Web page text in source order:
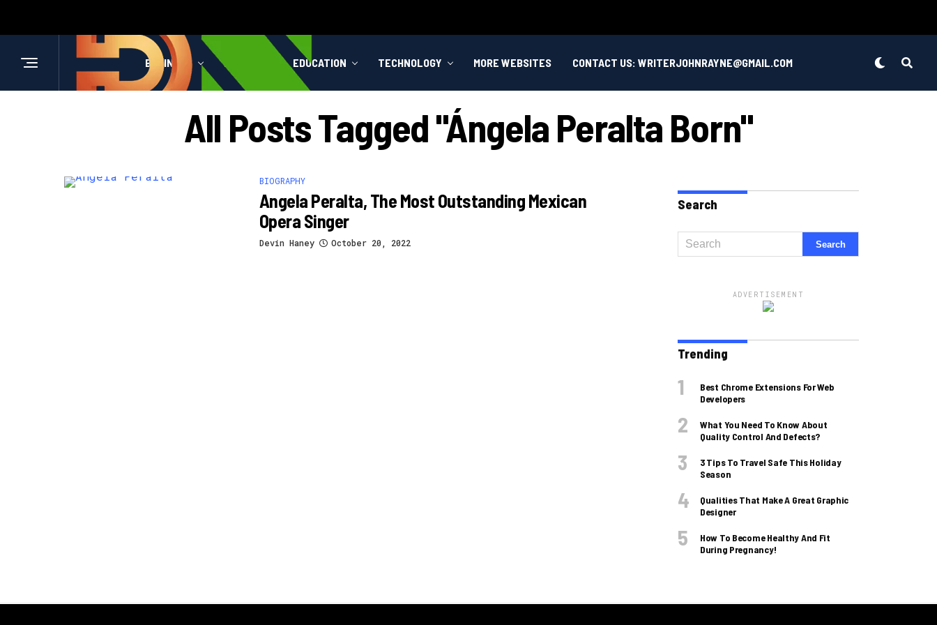
BUSINESS HEALTH EDUCATION TECHNOLOGY MORE WEBSITES CONTACT US: WRITERJOHNRAYNE@GMAIL.COM
All Posts Tagged "ángela Peralta Born"
BIOGRAPHY
Angela Peralta, The Most Outstanding Mexican
Opera Singer
Devin Haney October 20, 2022
Search
ADVERTISEMENT
Trending
Best Chrome Extensions For Web
Developers
What You Need To Know About
Quality Control And Defects?
3 Tips To Travel Safe This Holiday
Season
Qualities That Make A Great Graphic
Designer
How To Become Healthy And Fit
During Pregnancy!